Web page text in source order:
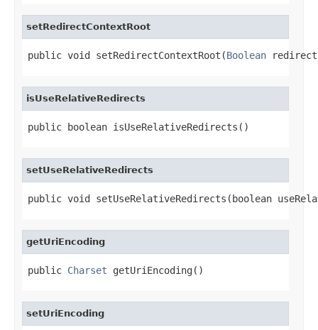
setRedirectContextRoot
public void setRedirectContextRoot(Boolean
isUseRelativeRedirects
public boolean isUseRelativeRedirects()
setUseRelativeRedirects
public void setUseRelativeRedirects(boolean
getUriEncoding
public Charset getUriEncoding()
setUriEncoding